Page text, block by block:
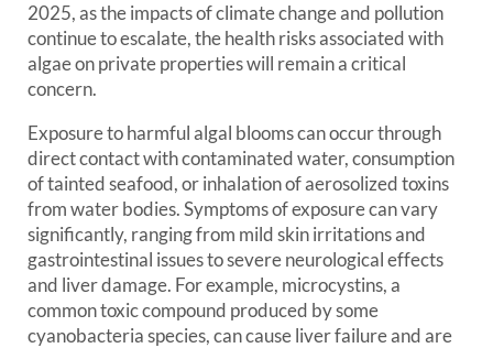
2025, as the impacts of climate change and pollution
continue to escalate, the health risks associated with
algae on private properties will remain a critical
concern.
Exposure to harmful algal blooms can occur through
direct contact with contaminated water, consumption
of tainted seafood, or inhalation of aerosolized toxins
from water bodies. Symptoms of exposure can vary
significantly, ranging from mild skin irritations and
gastrointestinal issues to severe neurological effects
and liver damage. For example, microcystins, a
common toxic compound produced by some
cyanobacteria species, can cause liver failure and are